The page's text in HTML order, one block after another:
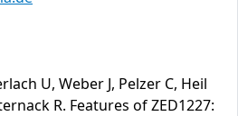
U, Weber J, Pelzer C, Heil
R. Features of ZED1227: